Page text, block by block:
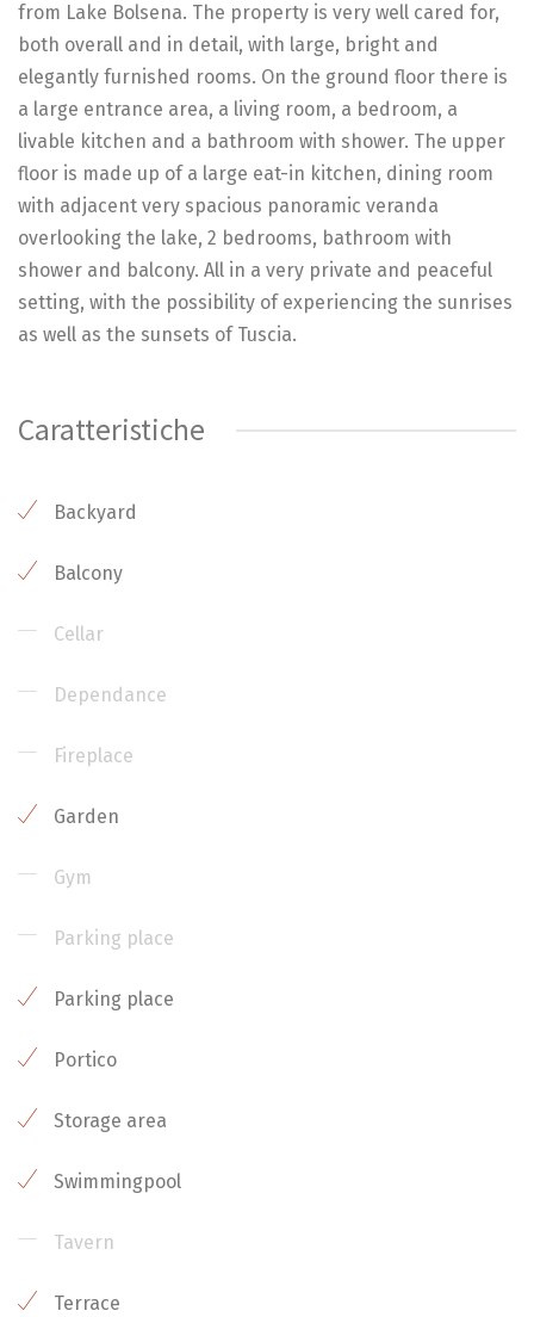
from Lake Bolsena. The property is very well cared for,
both overall and in detail, with large, bright and
elegantly furnished rooms. On the ground floor there is
a large entrance area, a living room, a bedroom, a
livable kitchen and a bathroom with shower. The upper
floor is made up of a large eat-in kitchen, dining room
with adjacent very spacious panoramic veranda
overlooking the lake, 2 bedrooms, bathroom with
shower and balcony. All in a very private and peaceful
setting, with the possibility of experiencing the sunrises
as well as the sunsets of Tuscia.
Caratteristiche
Backyard
Balcony
Cellar
Dependance
Fireplace
Garden
Gym
Parking place
Parking place
Portico
Storage area
Swimmingpool
Tavern
Terrace